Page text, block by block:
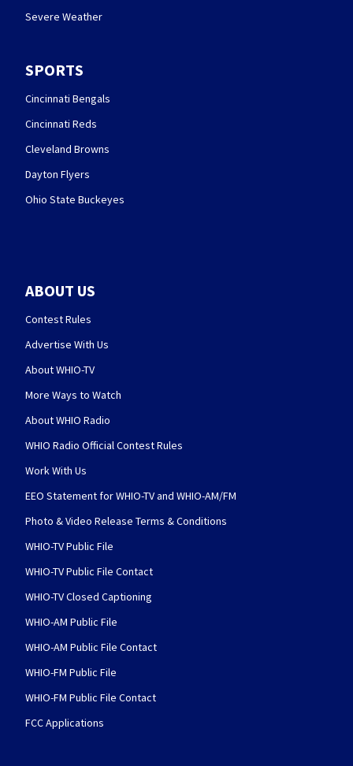
Severe Weather
SPORTS
Cincinnati Bengals
Cincinnati Reds
Cleveland Browns
Dayton Flyers
Ohio State Buckeyes
ABOUT US
Contest Rules
Advertise With Us
About WHIO-TV
More Ways to Watch
About WHIO Radio
WHIO Radio Official Contest Rules
Work With Us
EEO Statement for WHIO-TV and WHIO-AM/FM
Photo & Video Release Terms & Conditions
WHIO-TV Public File
WHIO-TV Public File Contact
WHIO-TV Closed Captioning
WHIO-AM Public File
WHIO-AM Public File Contact
WHIO-FM Public File
WHIO-FM Public File Contact
FCC Applications